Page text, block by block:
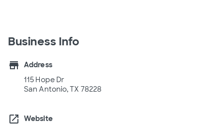
Business Info
store
Address
115 Hope Dr
San Antonio, TX 78228
open_in_new
Website